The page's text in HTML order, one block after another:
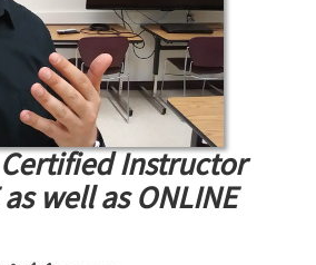
Instructor
well as ONLINE